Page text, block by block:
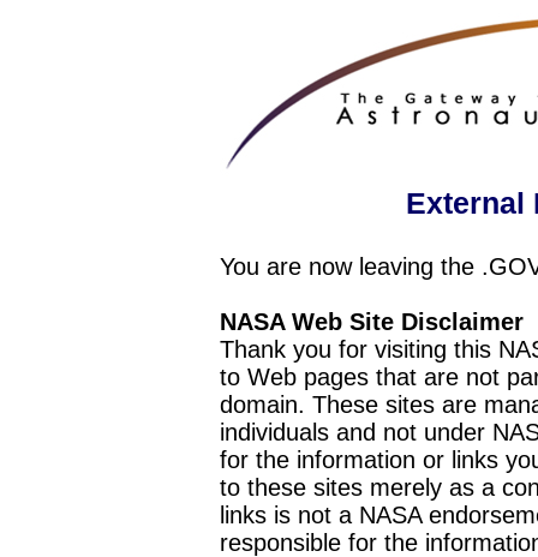
External
You are now leaving the
NASA Web Site Disclaimer
Thank you for visiting this
to Web pages that are not
domain. These sites are
individuals and not under
for the information or links
to these sites merely as a
links is not a NASA
responsible for the